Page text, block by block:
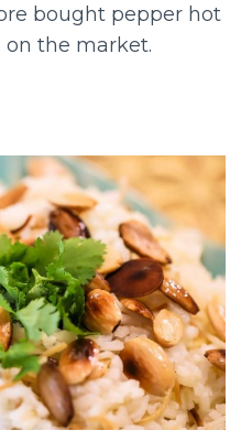
bought pepper hot
on the market.